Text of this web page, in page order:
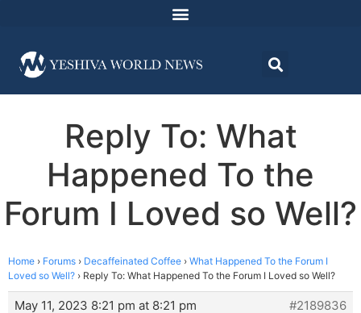
Reply To: What
Happened To the
Forum I Loved so Well?
Home › Forums › Decaffeinated Coffee › What Happened To the Forum I
Loved so Well? › Reply To: What Happened To the Forum I Loved so Well?
May 11, 2023 8:21 pm at 8:21 pm
#2189836